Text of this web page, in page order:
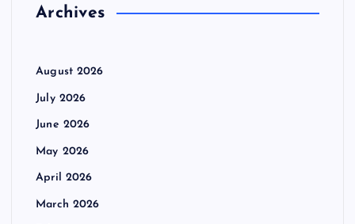
:Archives
August 2026
July 2026
June 2026
May 2026
April 2026
March 2026